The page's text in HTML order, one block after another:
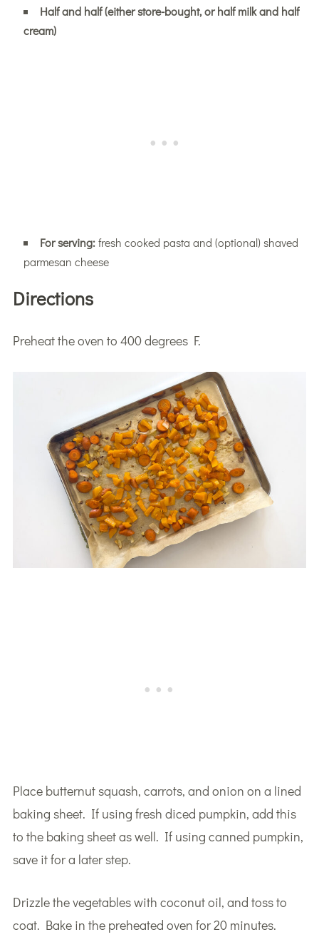
Half and half (either store-bought, or half milk and half
cream)
For serving:fresh cooked pasta and (optional) shaved
parmesan cheese
Directions
Preheat the oven to 400 degrees F.
Place butternut squash, carrots, and onion on a lined
baking sheet. If using fresh diced pumpkin, add this
to the baking sheet as well. If using canned pumpkin,
save it for a later step.
Drizzle the vegetables with coconut oil, and toss to
coat. Bake in the preheated oven for 20 minutes.